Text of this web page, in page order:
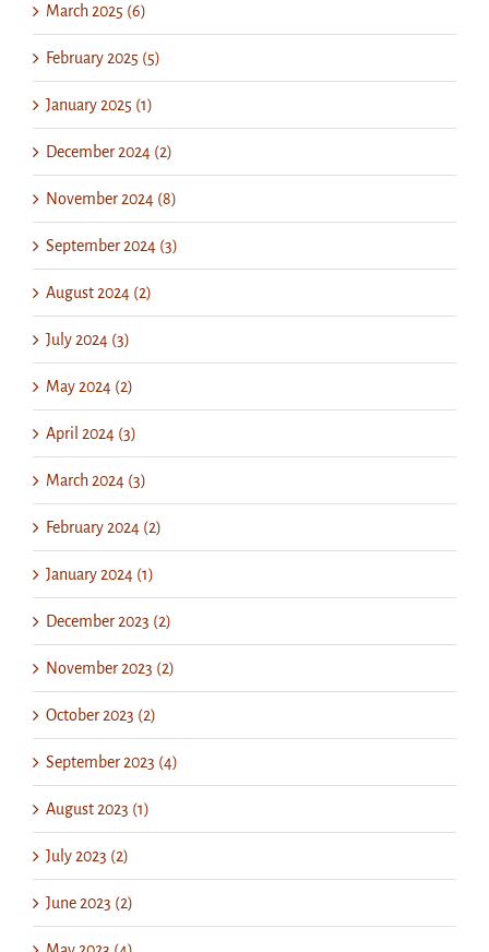
March 2025 (6)
February 2025 (5)
January 2025 (1)
December 2024 (2)
November 2024 (8)
September 2024 (3)
August 2024 (2)
July 2024 (3)
May 2024 (2)
April 2024 (3)
March 2024 (3)
February 2024 (2)
January 2024 (1)
December 2023 (2)
November 2023 (2)
October 2023 (2)
September 2023 (4)
August 2023 (1)
July 2023 (2)
June 2023 (2)